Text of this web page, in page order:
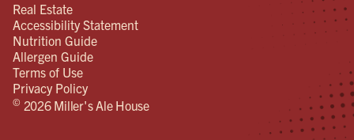
Real Estate
Accessibility Statement
Nutrition Guide
Allergen Guide
Terms of Use
Privacy Policy
© 2026 Miller's Ale House